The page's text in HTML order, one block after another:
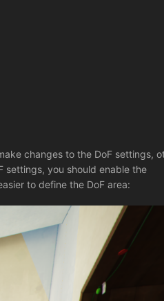
changes to the DoF settings,
settings, you should enable the
to define the DoF area: